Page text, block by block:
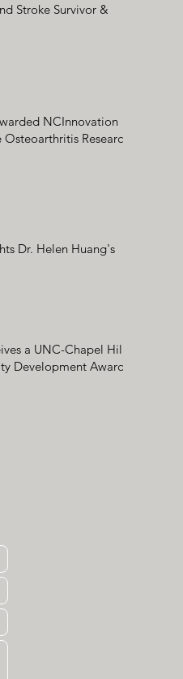
Stroke Survivor &
NCInnovation
Research
Dr. Helen Huang's
a UNC-Chapel Hill
Development Award